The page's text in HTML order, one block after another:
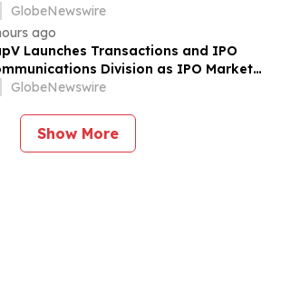
GlobeNewswire
ago
Launches Transactions and IPO
Division as IPO Market
GlobeNewswire
Show More